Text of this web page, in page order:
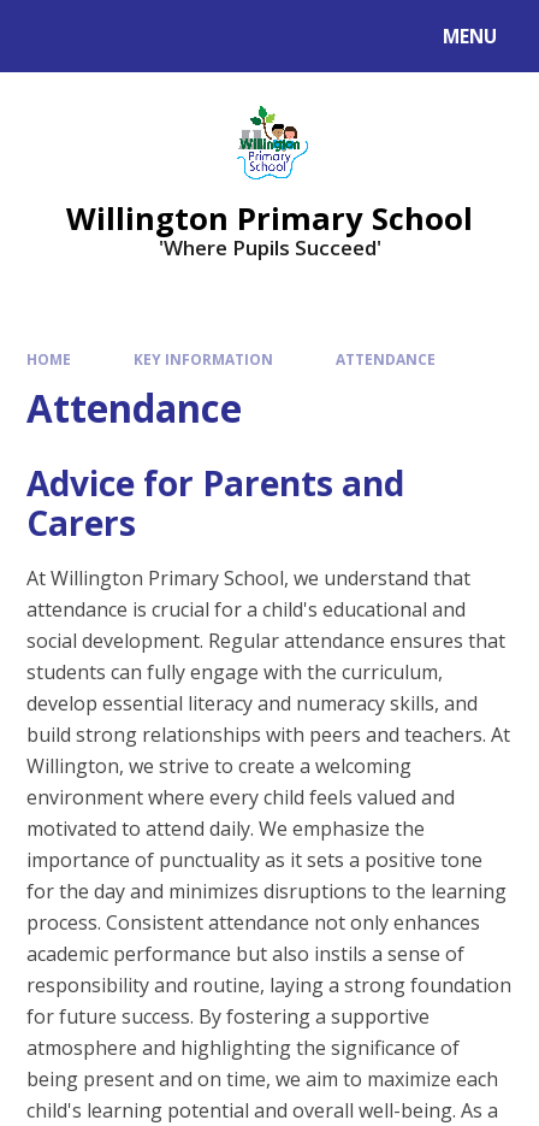
MENU
Willington Primary School
'Where Pupils Succeed'
HOME KEY INFORMATION ATTENDANCE
Attendance
Advice for Parents and
Carers
At Willington Primary School, we understand that
attendance is crucial for a child's educational and
social development. Regular attendance ensures that
students can fully engage with the curriculum,
develop essential literacy and numeracy skills, and
build strong relationships with peers and teachers. At
Willington, we strive to create a welcoming
environment where every child feels valued and
motivated to attend daily. We emphasize the
importance of punctuality as it sets a positive tone
for the day and minimizes disruptions to the learning
process. Consistent attendance not only enhances
academic performance but also instils a sense of
responsibility and routine, laying a strong foundation
for future success. By fostering a supportive
atmosphere and highlighting the significance of
being present and on time, we aim to maximize each
child's learning potential and overall well-being. As a